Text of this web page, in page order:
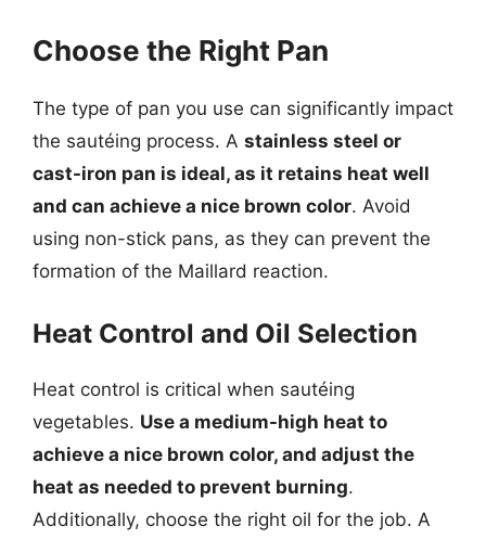
Choose the Right Pan
The type of pan you use can significantly impact
the sautéing process. A stainless steel or
cast-iron pan is ideal, as it retains heat well
and can achieve a nice brown color. Avoid
using non-stick pans, as they can prevent the
formation of the Maillard reaction.
Heat Control and Oil Selection
Heat control is critical when sautéing
vegetables. Use a medium-high heat to
achieve a nice brown color, and adjust the
heat as needed to prevent burning.
Additionally, choose the right oil for the job. A